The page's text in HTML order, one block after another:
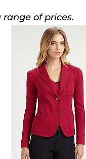
of prices.